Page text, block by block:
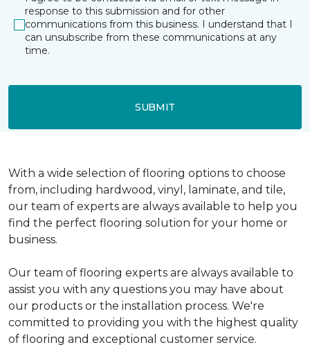
response to this submission and for other
communications from this business. I understand that I
can unsubscribe from these communications at any
time.
SUBMIT
With a wide selection of flooring options to choose
from, including hardwood, vinyl, laminate, and tile,
our team of experts are always available to help you
find the perfect flooring solution for your home or
business.
Our team of flooring experts are always available to
assist you with any questions you may have about
our products or the installation process. We're
committed to providing you with the highest quality
of flooring and exceptional customer service.